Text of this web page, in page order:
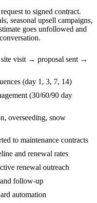
to signed contract.
seasonal upsell campaigns,
goes unfollowed and
visit → proposal sent →
(day 1, 3, 7, 14)
(30/60/90 day
overseeding, snow
to maintenance contracts
and renewal rates
renewal outreach
follow-up
automation